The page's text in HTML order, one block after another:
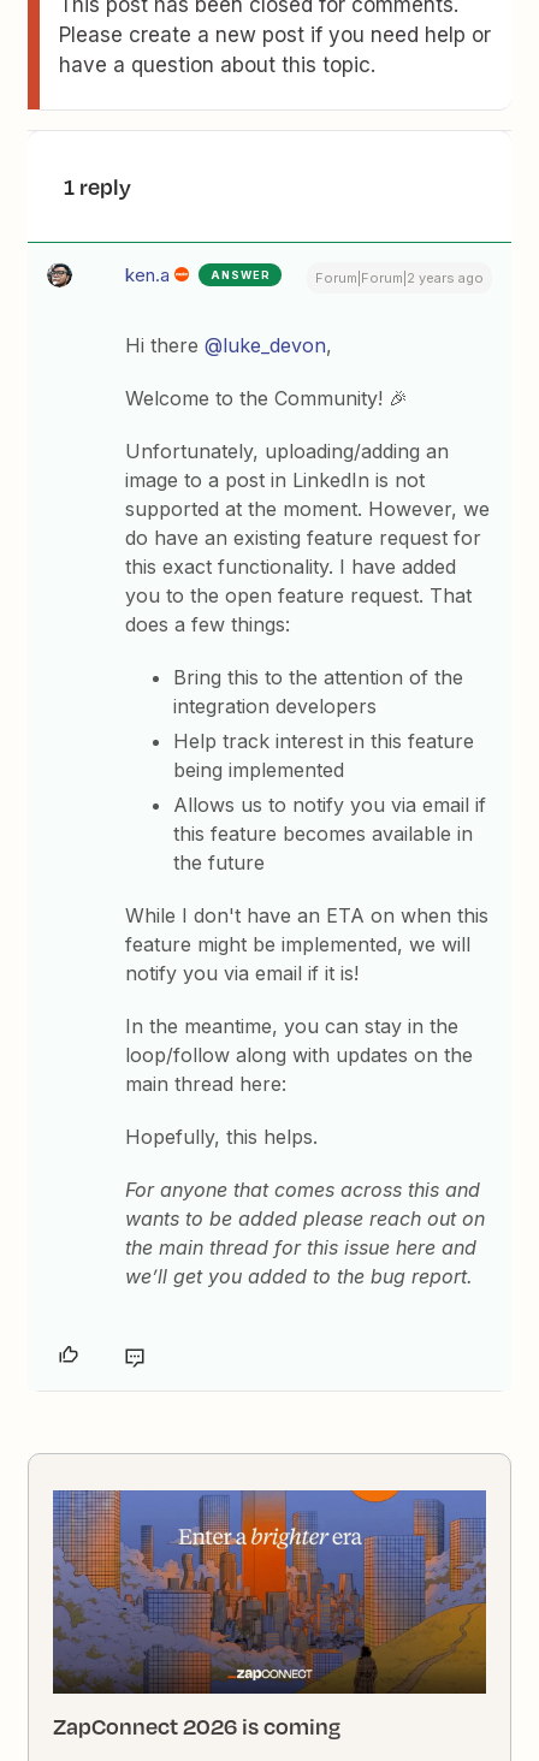
This post has been closed for comments.
Please create a new post if you need help or
have a question about this topic.
1 reply
ken.a ANSWER Forum|Forum|2 years ago
Hi there@luke_devon,
Welcome to the Community! 🎉
Unfortunately, uploading/adding an
image to a post in LinkedIn is not
supported at the moment. However, we
do have an existing feature request for
this exact functionality. I have added
you to the open feature request. That
does a few things:
Bring this to the attention of the
integration developers
Help track interest in this feature
being implemented
Allows us to notify you via email if
this feature becomes available in
the future
While I don't have an ETA on when this
feature might be implemented, we will
notify you via email if it is!
In the meantime, you can stay in the
loop/follow along with updates on the
main thread here:
Hopefully, this helps.
For anyone that comes across this and
wants to be added please reach out on
the main thread for this issue here and
we’ll get you added to the bug report.
ZapConnect 2026 is coming